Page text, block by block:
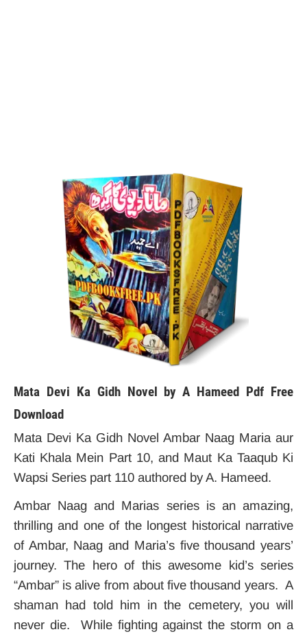
Mata Devi Ka Gidh Novel by A Hameed
Pdf Free
Download
Mata Devi Ka Gidh Novel Ambar Naag Maria aur
Kati Khala Mein Part 10, and Maut Ka Taaqub Ki
Wapsi Series part 110 authored by A. Hameed.
Ambar Naag and Marias series is an amazing,
thrilling and one of the longest historical narrative
of Ambar, Naag and Maria’s five thousand years’
journey. The hero of this awesome kid’s series
“Ambar” is alive from about five thousand years. A
shaman had told him in the cemetery, you will
never die. While fighting against the storm on a